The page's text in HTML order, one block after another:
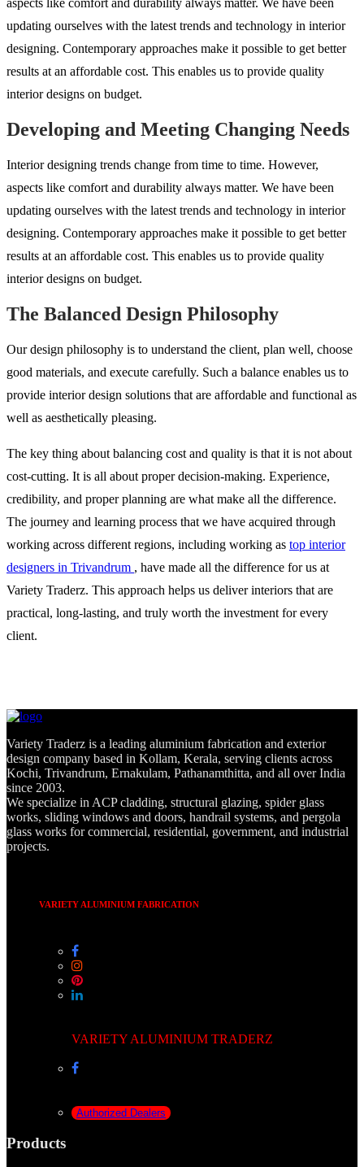
updating ourselves with the latest trends and technology in interior
designing. Contemporary approaches make it possible to get better
results at an affordable cost. This enables us to provide quality
interior designs on budget.
Developing and Meeting Changing Needs
Interior designing trends change from time to time. However,
aspects like comfort and durability always matter. We have been
updating ourselves with the latest trends and technology in interior
designing. Contemporary approaches make it possible to get better
results at an affordable cost. This enables us to provide quality
interior designs on budget.
The Balanced Design Philosophy
Our design philosophy is to understand the client, plan well, choose
good materials, and execute carefully. Such a balance enables us to
provide interior design solutions that are affordable and functional as
well as aesthetically pleasing.
The key thing about balancing cost and quality is that it is not about
cost-cutting. It is all about proper decision-making. Experience,
credibility, and proper planning are what make all the difference.
The journey and learning process that we have acquired through
working across different regions, including working as top interior
designers in Trivandrum , have made all the difference for us at
Variety Traderz. This approach helps us deliver interiors that are
practical, long-lasting, and truly worth the investment for every
client.
Variety Traderz is a leading aluminium fabrication and exterior
design company based in Kollam, Kerala, serving clients across
Kochi, Trivandrum, Ernakulam, Pathanamthitta, and all over India
since 2003.
We specialize in ACP cladding, structural glazing, spider glass
works, sliding windows and doors, handrail systems, and pergola
glass works for commercial, residential, government, and industrial
projects.
VARIETY ALUMINIUM FABRICATION
VARIETY ALUMINIUM TRADERZ
Authorized Dealers
Products